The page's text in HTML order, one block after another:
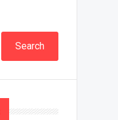
Search